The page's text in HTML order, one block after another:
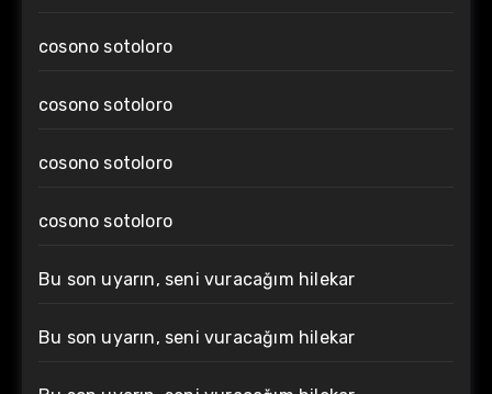
cosono sotoloro
cosono sotoloro
cosono sotoloro
cosono sotoloro
Bu son uyarın, seni vuracağım hilekar
Bu son uyarın, seni vuracağım hilekar